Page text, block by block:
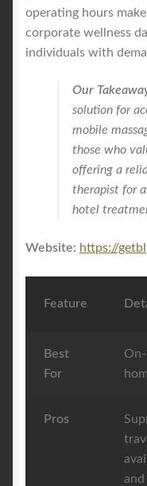
operating hours
corporate wellness
individuals with
Our
solution for
mobile
those who
offering a
therapist for
hotel
Website: https://
Feature
Best
For
Pros